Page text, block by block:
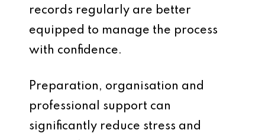
records regularly are better
equipped to manage the process
with confidence.
Preparation, organisation and
professional support can
significantly reduce stress and